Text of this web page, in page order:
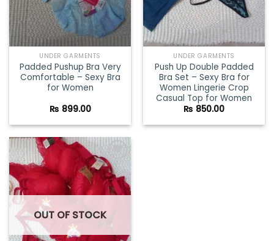
UNDER GARMENTS
Padded Pushup Bra Very
Comfortable – Sexy Bra
for Women
₨ 899.00
UNDER GARMENTS
Push Up Double Padded
Bra Set – Sexy Bra for
Women Lingerie Crop
Casual Top for Women
₨ 850.00
Add to
wishlist
OUT OF STOCK